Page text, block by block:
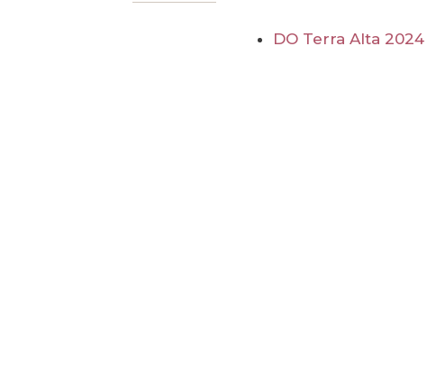
DO Terra Alta 2024